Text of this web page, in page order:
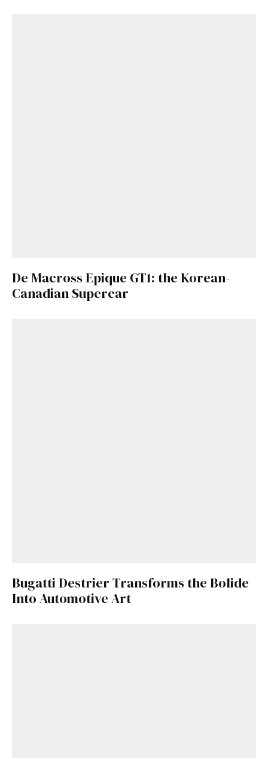
De Macross Epique GT1: the Korean-
Canadian Supercar
Bugatti Destrier Transforms the Bolide
Into Automotive Art